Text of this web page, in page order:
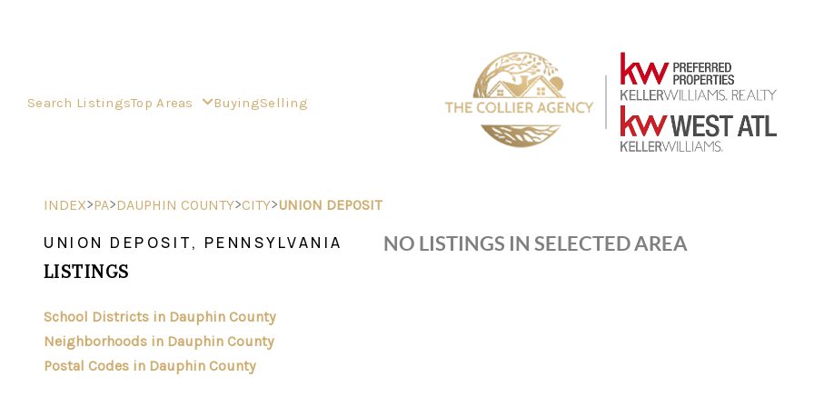
Search ListingsTop Areas BuyingSelling
INDEX>PA>DAUPHIN COUNTY>CITY>UNION DEPOSIT
UNION DEPOSIT, PENNSYLVANIA
LISTINGS
School Districts in Dauphin County
Neighborhoods in Dauphin County
Postal Codes in Dauphin County
NO LISTINGS IN SELECTED AREA